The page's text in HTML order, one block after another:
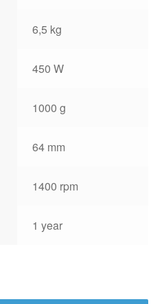
6,5 kg
450 W
1000 g
64 mm
1400 rpm
1 year